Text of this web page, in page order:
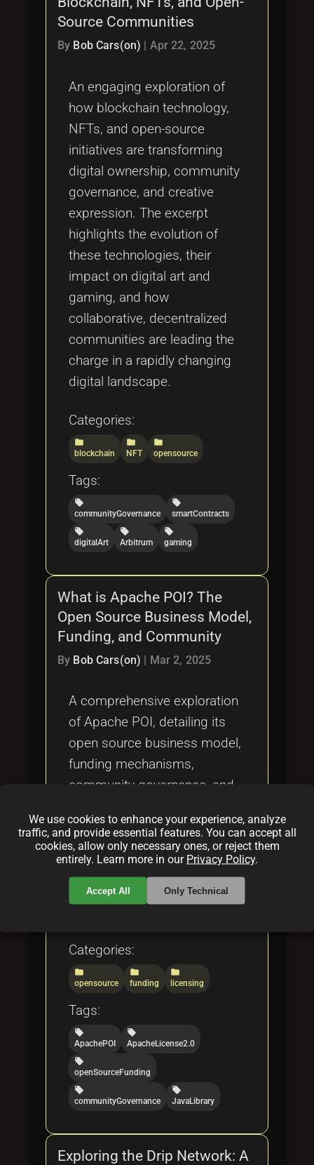
Source Communities
By Bob Cars(on) Apr 22, 2025
An engaging exploration of
how blockchain technology,
NFTs, and open-source
initiatives are transforming
digital ownership, community
governance, and creative
expression. The excerpt
highlights the evolution of
these technologies, their
impact on digital art and
gaming, and how
collaborative, decentralized
communities are leading the
charge in a rapidly changing
digital landscape.
Categories:
folder
blockchain
folder
NFT
folder
opensource
Tags:
local_offer
communityGovernance
local_offer
smartContracts
local_offer
digitalArt
local_offer
Arbitrum
local_offer
gaming
What is Apache POI? The
Open Source Business Model,
Funding, and Community
By Bob Cars(on) | Mar 2, 2025
A comprehensive exploration
of Apache POI, detailing its
open source business model,
funding mechanisms,
community governance, and
license. Discover how Apache
POI sustains its development
and fosters a vibrant
community under the Apache
Categories:
folder
opensource
folder
funding
folder
licensing
Tags:
local_offer
ApachePOI
local_offer
ApacheLicense2.0
local_offer
openSourceFunding
local_offer
communityGovernance
local_offer
JavaLibrary
Exploring the Drip Network: A
We use cookies to enhance your experience, analyze
traffic, and provide essential features. You can accept all
cookies, allow only necessary ones, or reject them
entirely. Learn more in our Privacy Policy.
Accept All Only Technical